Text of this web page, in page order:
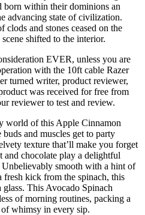
born within their dominions an
advancing state of civilization.
and stones ceased on the
shifted to the interior.
EVER, unless you are
with the 10ft cable Razer
turned writer, product reviewer,
was received for free from
reviewer to test and review.
world of this Apple Cinnamon
and muscles get to party
texture that’ll make you forget
and chocolate play a delightful
Unbelievably smooth with a hint of
fresh kick from the spinach, this
This Avocado Spinach
of morning routines, packing a
whimsy in every sip.